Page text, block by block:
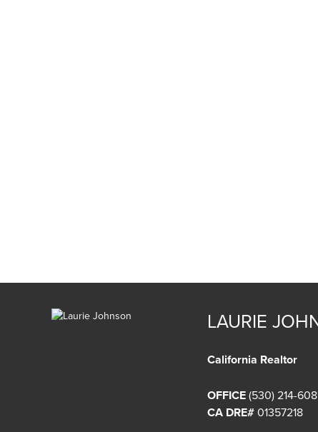
LAURIE
California Realtor
OFFICE (530) 214-
CA DRE#01357218